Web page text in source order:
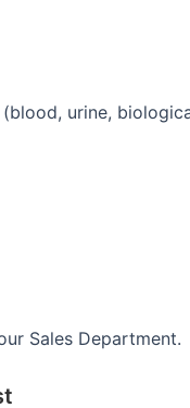
urine,
Sales Department.